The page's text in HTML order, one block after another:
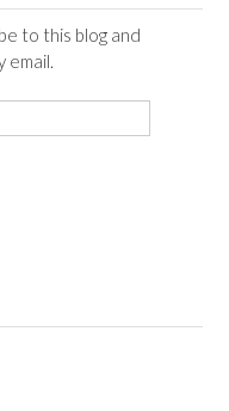
to this blog and
email.